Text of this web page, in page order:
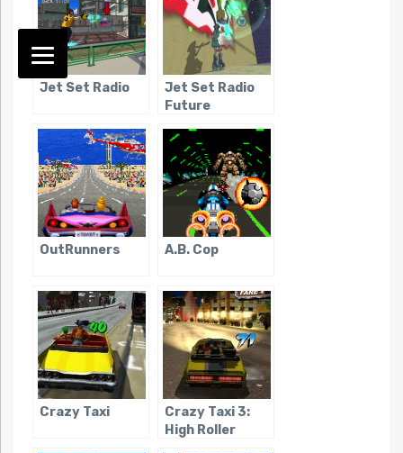
Jet Set Radio
Jet Set Radio
Future
OutRunners A.B. Cop
Crazy Taxi
Crazy Taxi 3:
High Roller